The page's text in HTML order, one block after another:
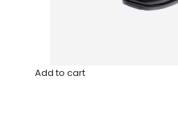
Add to cart